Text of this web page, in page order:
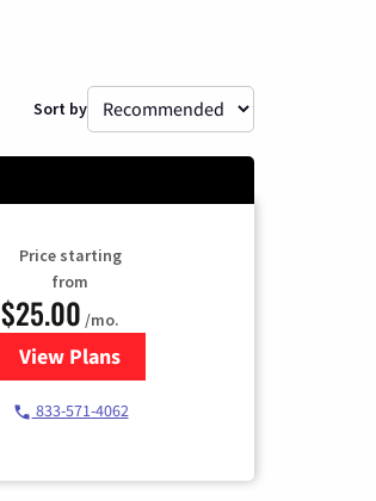
Sort by
Price starting
from
$25.00 /mo.
View Plansfor Spectrum Cable
833-571-4062